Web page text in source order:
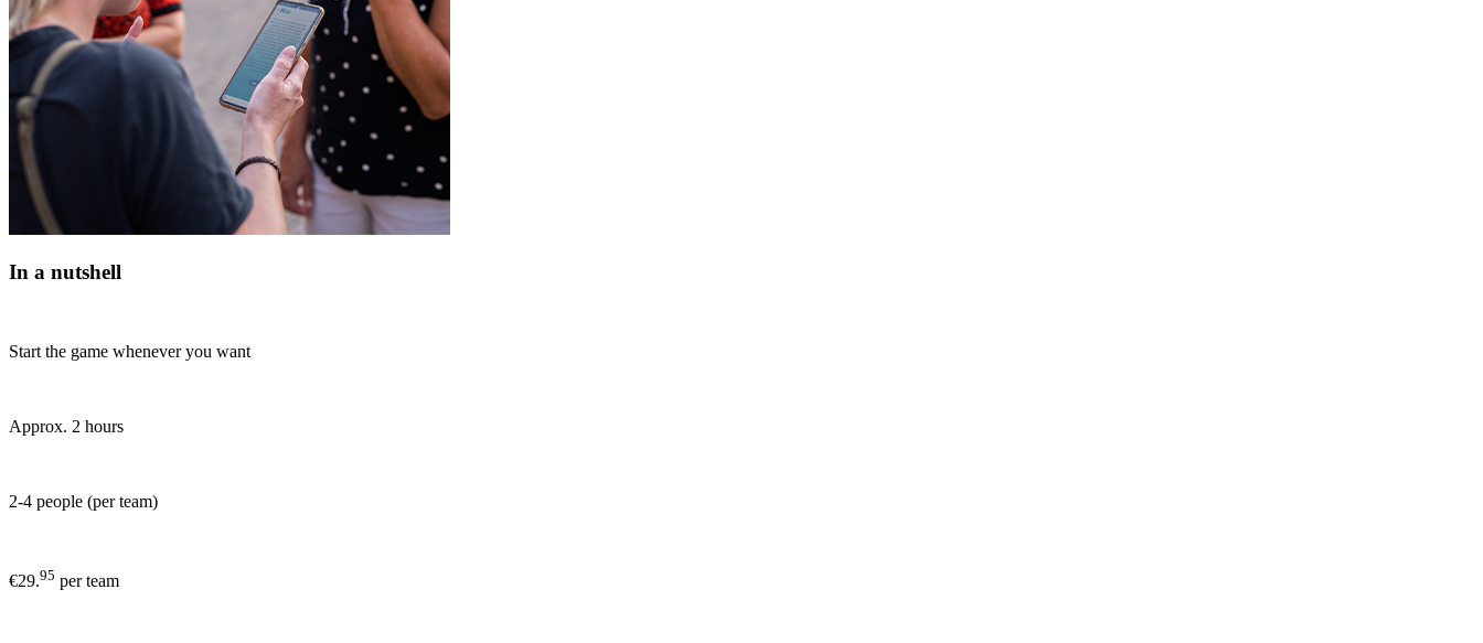
In a nutshell
Start the game whenever you want
Approx. 2 hours
2-4 people (per team)
€29.95 per team